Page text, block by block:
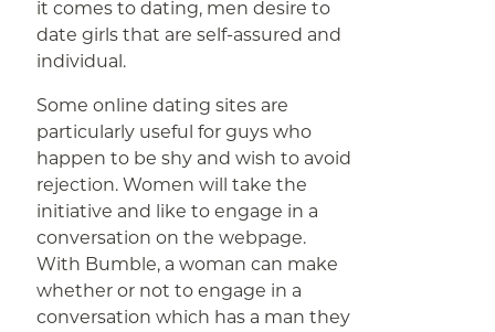
it comes to dating, men desire to
date girls that are self-assured and
individual.
Some online dating sites are
particularly useful for guys who
happen to be shy and wish to avoid
rejection. Women will take the
initiative and like to engage in a
conversation on the webpage.
With Bumble, a woman can make
whether or not to engage in a
conversation which has a man they